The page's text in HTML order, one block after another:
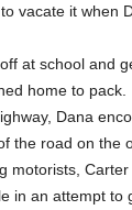
vacate it when
at school and
home to pack.
Dana
the road on the
motorists,
in an attempt to